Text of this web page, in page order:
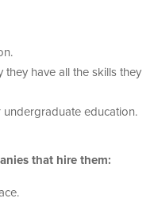
have all the skills they
education.
that hire them: